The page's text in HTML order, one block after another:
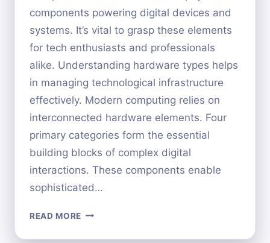
components powering digital devices and
systems. It’s vital to grasp these elements
for tech enthusiasts and professionals
alike. Understanding hardware types helps
in managing technological infrastructure
effectively. Modern computing relies on
interconnected hardware elements. Four
primary categories form the essential
building blocks of complex digital
interactions. These components enable
sophisticated…
READ MORE THE
MAIN